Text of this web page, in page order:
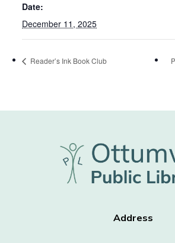
Date:
December 11, 2025
Reader’s Ink Book Club
Address